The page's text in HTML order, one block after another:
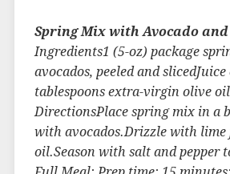
Spring Mix with Avocado
Ingredients1 (5-oz) package
avocados, peeled and
tablespoons extra-virgin olive oil
DirectionsPlace spring mix in a
with avocados.Drizzle with lime
oil.Season with salt and pepper